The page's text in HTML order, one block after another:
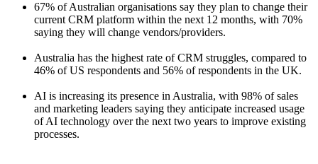
67% of Australian organisations say they plan to change their
current CRM platform within the next 12 months, with 70%
saying they will change vendors/providers.
Australia has the highest rate of CRM struggles, compared to
46% of US respondents and 56% of respondents in the UK.
AI is increasing its presence in Australia, with 98% of sales
and marketing leaders saying they anticipate increased usage
of AI technology over the next two years to improve existing
processes.